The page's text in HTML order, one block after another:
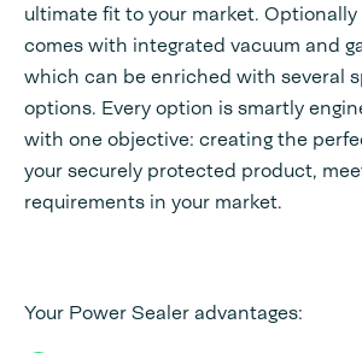
ultimate fit to your market.
comes with integrated vacuum and
which can be enriched with several
options. Every option is smartly
with one objective: creating the
your securely protected product,
requirements in your market.
Your Power Sealer advantages: